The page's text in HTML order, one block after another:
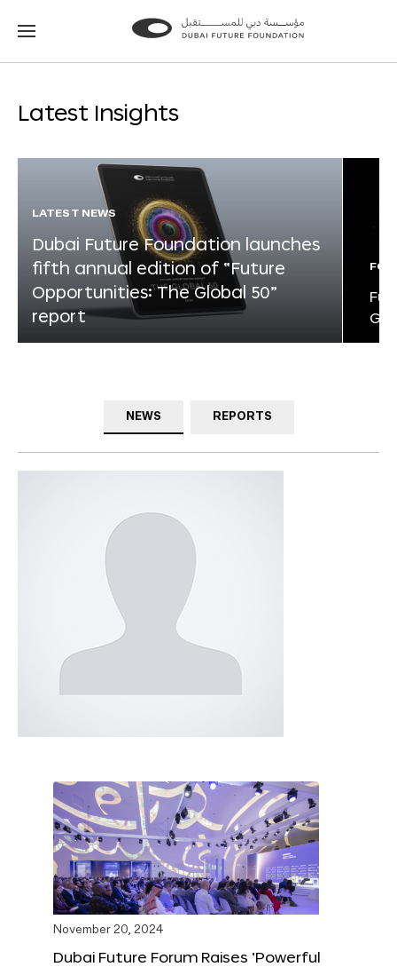
Go
Go
Latest Insights
LATEST NEWS
Dubai Future Foundation launches
fifth annual edition of “Future
Opportunities: The Global 50”
report
NEWS REPORTS
November 20, 2024
Dubai Future Forum Raises ‘Powerful